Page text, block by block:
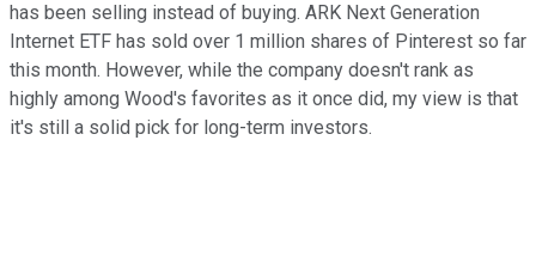
has been selling instead of buying. ARK Next Generation
Internet ETF has sold over 1 million shares of Pinterest so far
this month. However, while the company doesn't rank as
highly among Wood's favorites as it once did, my view is that
it's still a solid pick for long-term investors.